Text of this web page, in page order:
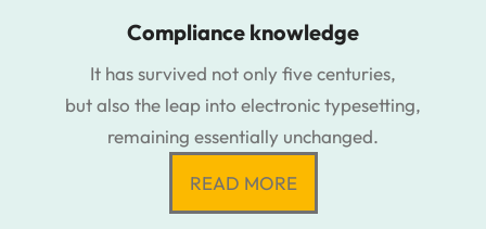
Compliance knowledge
It has survived not only five centuries,
but also the leap into electronic typesetting,
remaining essentially unchanged.
READ MORE